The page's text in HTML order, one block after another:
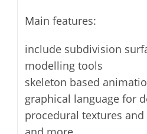
Main features:
include subdivision
modelling tools
skeleton based
graphical language for
procedural textures